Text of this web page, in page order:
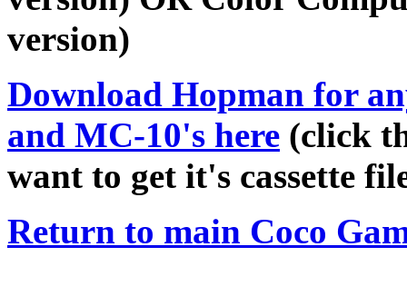
version)
Download Hopman for
and MC-10's here (click
want to get it's cassette
Return to main Coco